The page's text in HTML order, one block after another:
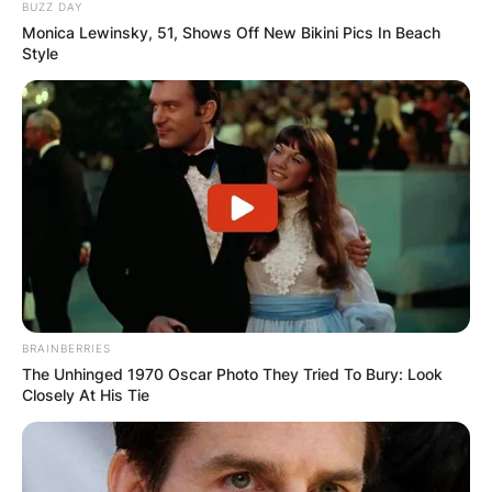
BUZZ DAY
Monica Lewinsky, 51, Shows Off New Bikini Pics In Beach
Style
BRAINBERRIES
The Unhinged 1970 Oscar Photo They Tried To Bury: Look
Closely At His Tie